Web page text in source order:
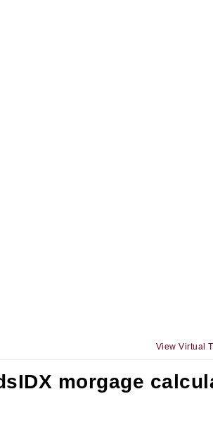
View Virtual